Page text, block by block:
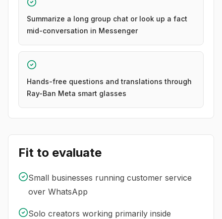
Summarize a long group chat or look up a fact
mid-conversation in Messenger
Hands-free questions and translations through
Ray-Ban Meta smart glasses
Fit to evaluate
Small businesses running customer service
over WhatsApp
Solo creators working primarily inside